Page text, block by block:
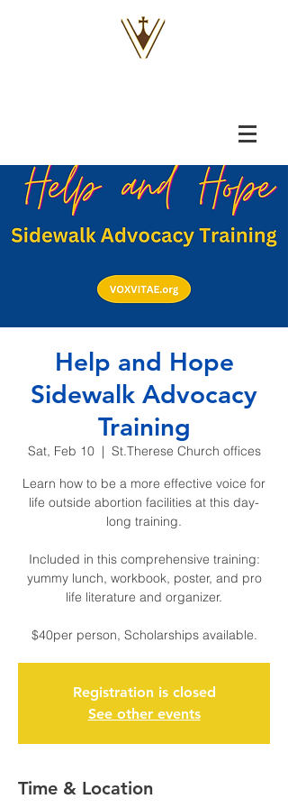
Help and Hope
Sidewalk Advocacy
Training
Sat, Feb 10
  |
St.Therese Church offices
Learn how to be a more effective voice for
life outside abortion facilities at this day-
long training.
Included in this comprehensive training:
yummy lunch, workbook, poster, and pro
life literature and organizer.
$40per person, Scholarships available.
Registration is closed
See other events
Time & Location